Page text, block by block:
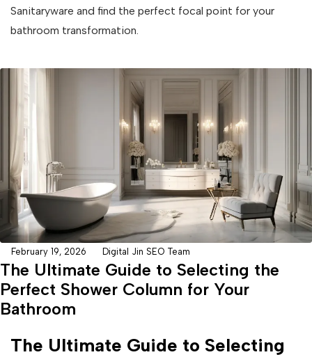
Sanitaryware and find the perfect focal point for your
bathroom transformation.
February 19, 2026 Digital Jin SEO Team
The Ultimate Guide to Selecting the
Perfect Shower Column for Your
Bathroom
The Ultimate Guide to Selecting